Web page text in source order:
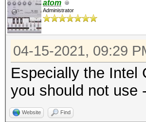
atom
Administrator
04-15-2021, 09:29
Especially the Intel
you should not use
Website Find